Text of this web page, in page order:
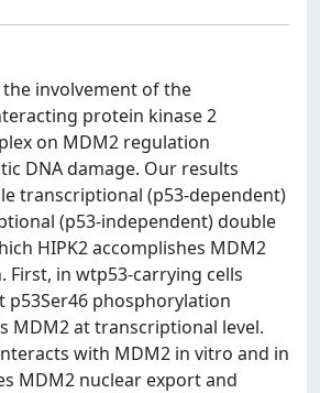
involvement of the
protein kinase 2
on MDM2 regulation
DNA damage. Our results
transcriptional (p53-dependent)
(p53-independent) double
HIPK2 accomplishes MDM2
in wtp53-carrying cells
p53Ser46 phosphorylation
MDM2 at transcriptional level.
with MDM2 in vitro and in
MDM2 nuclear export and